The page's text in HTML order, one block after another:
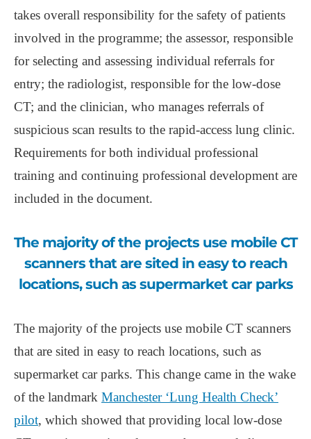
takes overall responsibility for the safety of patients
involved in the programme; the assessor, responsible
for selecting and assessing individual referrals for
entry; the radiologist, responsible for the low-dose
CT; and the clinician, who manages referrals of
suspicious scan results to the rapid-access lung clinic.
Requirements for both individual professional
training and continuing professional development are
included in the document.
The majority of the projects use mobile CT
scanners that are sited in easy to reach
locations, such as supermarket car parks
The majority of the projects use mobile CT scanners
that are sited in easy to reach locations, such as
supermarket car parks. This change came in the wake
of the landmark Manchester ‘Lung Health Check’
pilot, which showed that providing local low-dose